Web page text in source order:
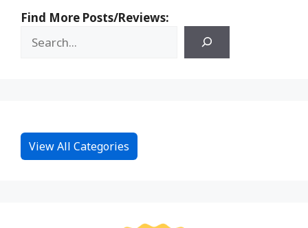
Find More Posts/Reviews:
View All Categories